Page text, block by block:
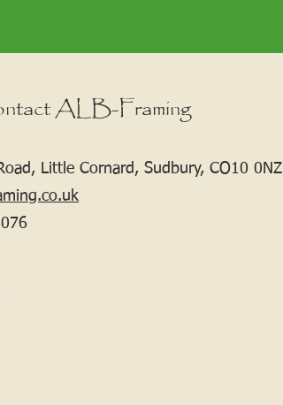
ALB-Framing
Little Cornard, Sudbury, CO10 0NZ